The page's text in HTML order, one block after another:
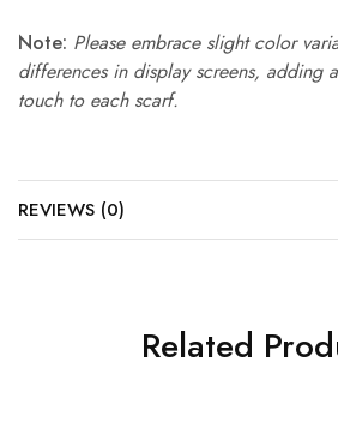
Note: Please embrace slight color
differences in display screens, adding
touch to each scarf.
REVIEWS (0)
Related